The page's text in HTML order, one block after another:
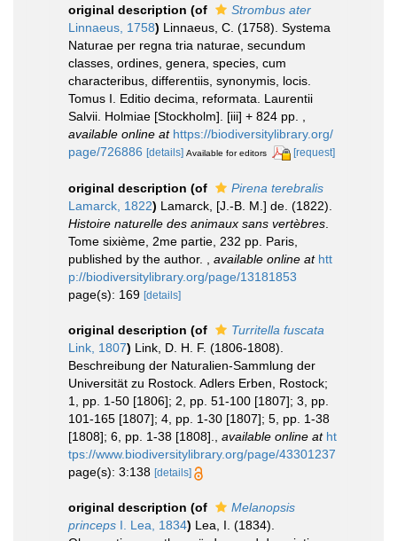
original description (of
Strombus ater
Linnaeus, 1758) Linnaeus, C. (1758). Systema
Naturae per regna tria naturae, secundum
classes, ordines, genera, species, cum
characteribus, differentiis, synonymis, locis.
Tomus I. Editio decima, reformata. Laurentii
Salvii. Holmiae [Stockholm]. [iii] + 824 pp.
available online at https://biodiversitylibrary.org/
page/726886 [details] Available for editors [request]
original description (of
Pirena terebralis
Lamarck, 1822) Lamarck, [J.-B. M.] de. (1822).
Histoire naturelle des animaux sans vertèbres
Tome sixième, 2me partie, 232 pp. Paris,
published by the author.
available online at htt
p://biodiversitylibrary.org/page/13181853
page(s): 169 [details]
original description (of
Turritella fuscata
Link, 1807) Link, D. H. F. (1806-1808).
Beschreibung der Naturalien-Sammlung der
Universität zu Rostock. Adlers Erben, Rostock;
1, pp. 1-50 [1806]; 2, pp. 51-100 [1807]; 3, pp.
101-165 [1807]; 4, pp. 1-30 [1807]; 5, pp. 1-38
[1808]; 6, pp. 1-38 [1808].
available online at ht
tps://www.biodiversitylibrary.org/page/43301237
page(s): 3:138 [details]
original description (of
Melanopsis
princeps I. Lea, 1834) Lea, I. (1834).